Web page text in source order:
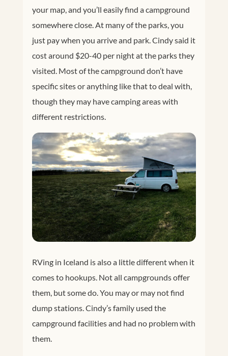
your map, and you’ll easily find a campground
somewhere close. At many of the parks, you
just pay when you arrive and park. Cindy said it
cost around $20-40 per night at the parks they
visited. Most of the campground don’t have
specific sites or anything like that to deal with,
though they may have camping areas with
different restrictions.
RVing in Iceland is also a little different when it
comes to hookups. Not all campgrounds offer
them, but some do. You may or may not find
dump stations. Cindy’s family used the
campground facilities and had no problem with
them.